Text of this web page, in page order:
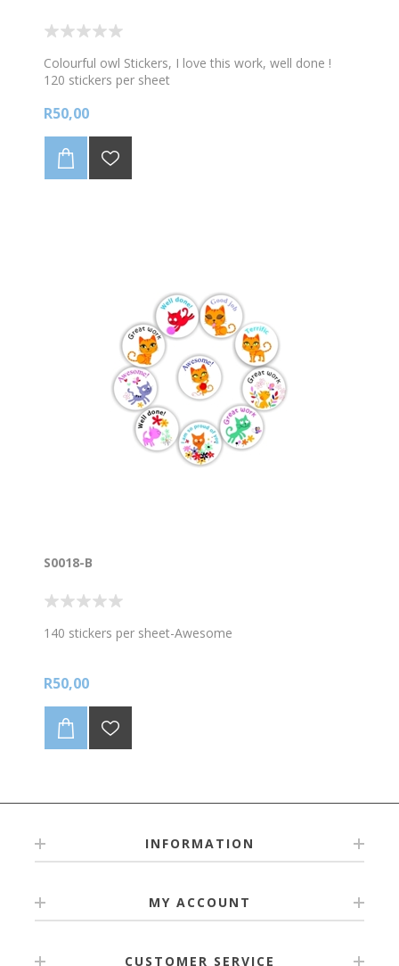
Colourful owl Stickers, I love this work, well done !
120 stickers per sheet
R50,00
S0018-B
140 stickers per sheet-Awesome
R50,00
INFORMATION
MY ACCOUNT
CUSTOMER SERVICE